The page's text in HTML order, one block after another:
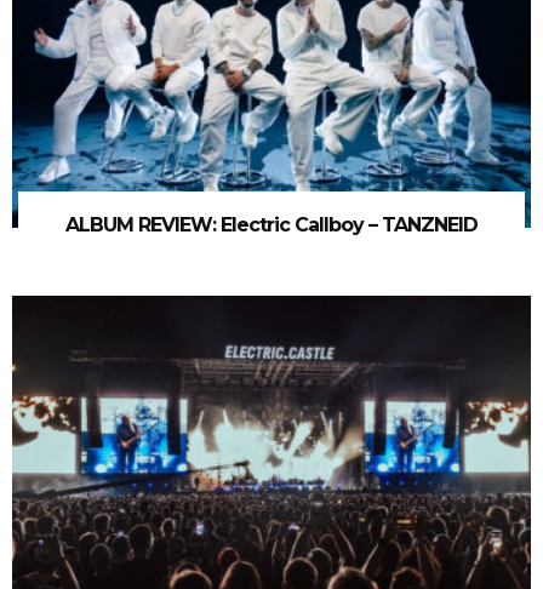
ALBUM REVIEW: Electric Callboy – TANZNEID